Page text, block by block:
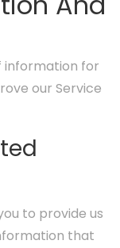
information for
our Service
to provide us
that